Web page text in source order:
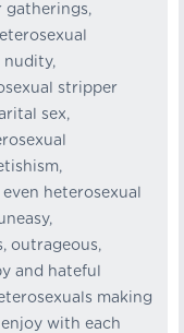
gatherings,
nudity,
stripper
sex,
heterosexual
outrageous,
and hateful
making
enjoy with each